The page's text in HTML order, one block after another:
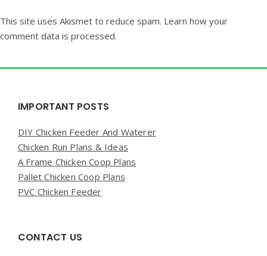
This site uses Akismet to reduce spam. Learn how your
comment data is processed.
Widgets
IMPORTANT POSTS
DIY Chicken Feeder And Waterer
Chicken Run Plans & Ideas
A Frame Chicken Coop Plans
Pallet Chicken Coop Plans
PVC Chicken Feeder
CONTACT US